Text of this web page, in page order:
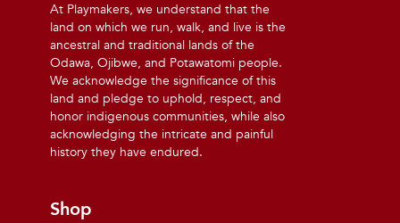
At Playmakers, we understand that the
land on which we run, walk, and live is the
ancestral and traditional lands of the
Odawa, Ojibwe, and Potawatomi people.
We acknowledge the significance of this
land and pledge to uphold, respect, and
honor indigenous communities, while also
acknowledging the intricate and painful
history they have endured.
Shop